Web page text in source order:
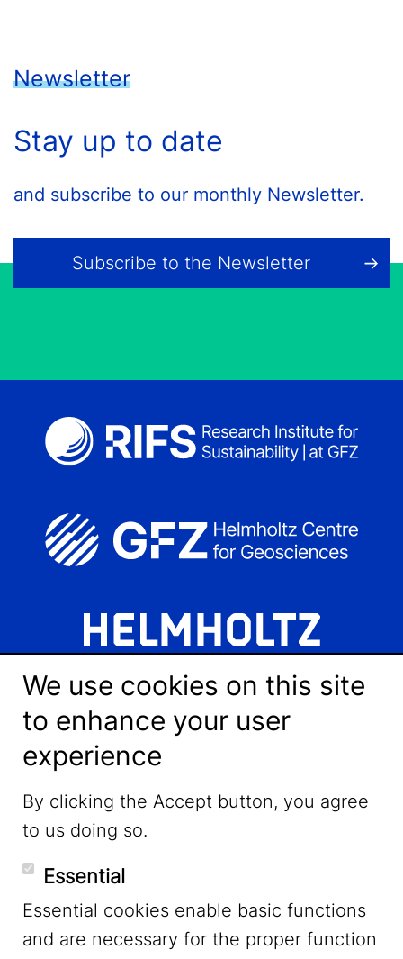
Newsletter
Stay up to date
and subscribe to our monthly Newsletter.
Subscribe to the Newsletter
LinkedIn
YouTube
Mastodon
We use cookies on this site
to enhance your user
experience
By clicking the Accept button, you agree
to us doing so.
Essential
Essential cookies enable basic functions
and are necessary for the proper function